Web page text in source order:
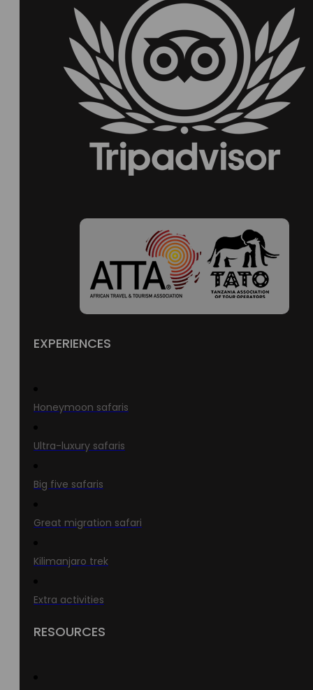
EXPERIENCES
Honeymoon safaris
Ultra-luxury safaris
Big five safaris
Great migration safari
Kilimanjaro trek
Extra activities
RESOURCES